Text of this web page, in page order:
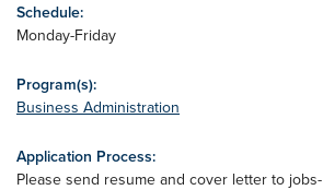
Schedule:
Monday-Friday
Program(s):
Business Administration
Application Process:
Please send resume and cover letter to jobs-